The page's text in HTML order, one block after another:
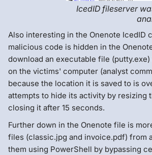
IcedID fileserver
Also interesting in the Onenote IcedID
malicious code is hidden in the
download an executable file
on the victims' computer (analyst
because the location it is saved to is
attempts to hide its activity by resizing
closing it after 15 seconds.
Further down in the Onenote file is
files (classic.jpg and invoice.pdf) from
them using PowerShell by bypassing